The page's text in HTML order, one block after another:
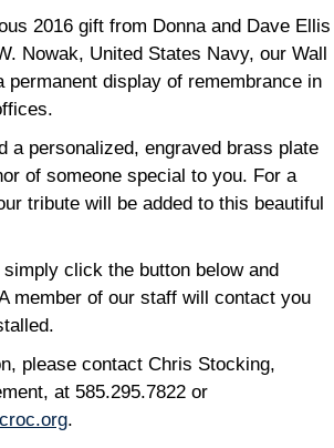
2016 gift from Donna and Dave Ellis
Nowak, United States Navy, our Wall
permanent display of remembrance in
a personalized, engraved brass plate
of someone special to you. For a
tribute will be added to this beautiful
click the button below and
member of our staff will contact you
please contact Chris Stocking,
at 585.295.7822 or
.